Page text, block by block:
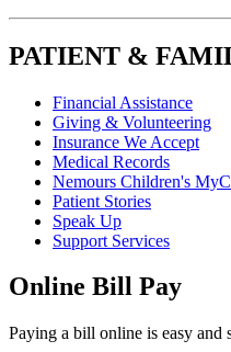
PATIENT &
Financial Assistance
Giving & Volunteering
Insurance We Accept
Medical Records
Nemours Children's
Patient Stories
Speak Up
Support Services
Online Bill Pay
Paying a bill online is easy and